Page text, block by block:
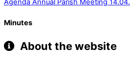
Agenda Annual Parish Meeting 14.04.
Minutes
About the website